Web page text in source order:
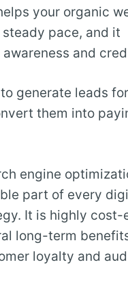
your organic
pace, and it
and
generate leads
them into
engine
part of every
It is highly
long-term
loyalty and